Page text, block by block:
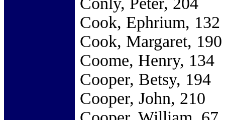
Cook, Ephrium, 132
Cook, Margaret, 190
Coome, Henry, 134
Cooper, Betsy, 194
Cooper, John, 210